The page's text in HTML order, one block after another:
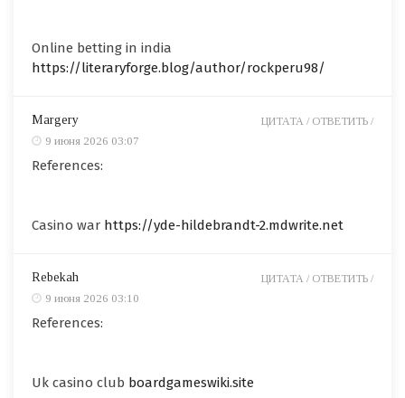
Online betting in india
https://literaryforge.blog/author/rockperu98/
Margery
9 июня 2026 03:07
References:
Casino war https://yde-hildebrandt-2.mdwrite.net
ЦИТАТА / ОТВЕТИТЬ /
Rebekah
9 июня 2026 03:10
References:
Uk casino club boardgameswiki.site
ЦИТАТА / ОТВЕТИТЬ /